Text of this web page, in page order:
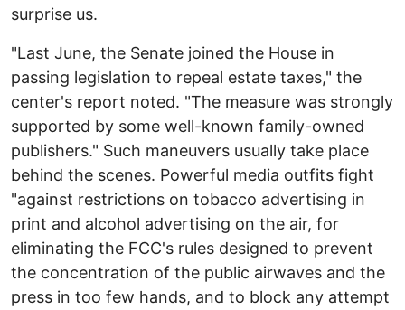
surprise us.
"Last June, the Senate joined the House in
passing legislation to repeal estate taxes," the
center's report noted. "The measure was strongly
supported by some well-known family-owned
publishers." Such maneuvers usually take place
behind the scenes. Powerful media outfits fight
"against restrictions on tobacco advertising in
print and alcohol advertising on the air, for
eliminating the FCC's rules designed to prevent
the concentration of the public airwaves and the
press in too few hands, and to block any attempt